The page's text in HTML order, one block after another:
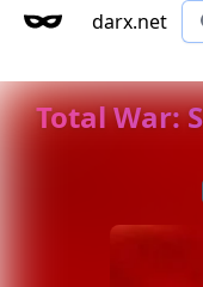
darx.net
Total War: